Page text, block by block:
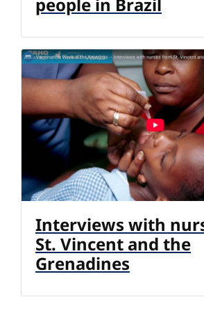
people in Brazil
Interviews with
St. Vincent and the
Grenadines